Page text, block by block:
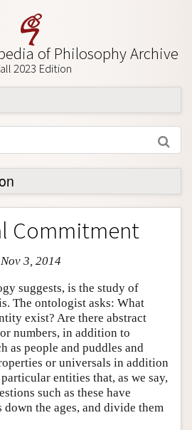
of Philosophy Archive
2023 Edition
Commitment
3, 2014
suggests, is the study of
The ontologist asks: What
exist? Are there abstract
numbers, in addition to
as people and puddles and
or universals in addition
entities that, as we say,
such as these have
the ages, and divide them